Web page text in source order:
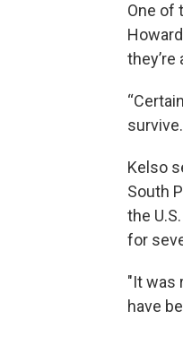
One of
they’re
Kelso
South
the
for
"It was
have